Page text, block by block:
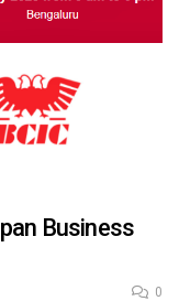
Business
0